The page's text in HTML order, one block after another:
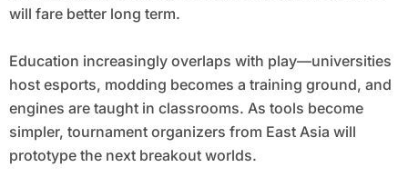
will fare better long term.
Education increasingly overlaps with play—universities
host esports, modding becomes a training ground, and
engines are taught in classrooms. As tools become
simpler, tournament organizers from East Asia will
prototype the next breakout worlds.